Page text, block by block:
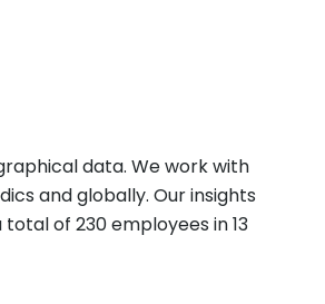
data. We work with
and globally. Our insights
of 230 employees in 13